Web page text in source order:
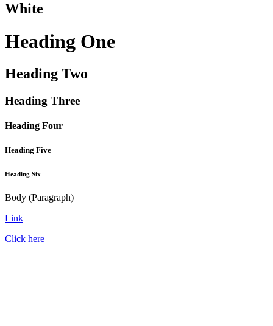
White
Heading One
Heading Two
Heading Three
Heading Four
Heading Five
Heading Six
Body (Paragraph)
Link
Click here